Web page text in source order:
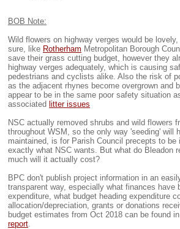
BOB Note:
Wild flowers on highway verges would be
sure, like Rotherham Metropolitan Borough
save their grass cutting budget, however they
highway verges adequately, which is causing
pedestrians and cyclists alike. Also the risk of
as the adjacent rhynes become overgrown and
appear to be in the same poor safety situation
associated litter issues
NSC actually removed shrubs and wild flowers
throughout WSM, so the only way 'seeding' will
maintained, is for Parish Council precepts to be
exactly what NSC wants. But what do Bleadon
much will it actually cost?
BPC don't publish project information in an
transparent way, especially what finances have
expenditure, what budget heading expenditure
allocation/depreciation, grants or donations
budget estimates from Oct 2018 can be found
report